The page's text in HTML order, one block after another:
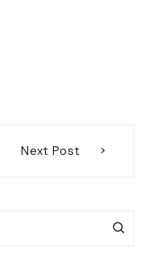
Next Post